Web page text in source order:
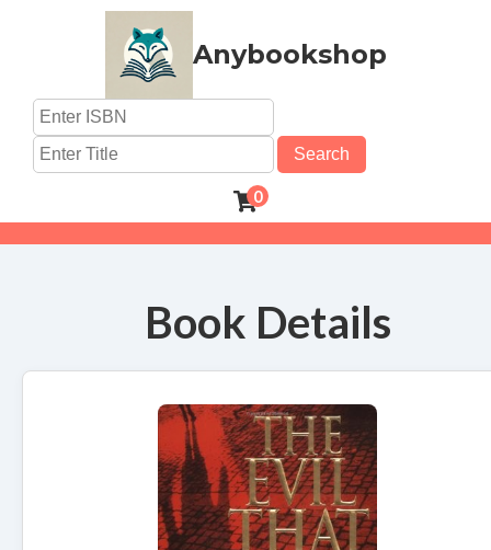
Anybookshop
Search
0
Book Details